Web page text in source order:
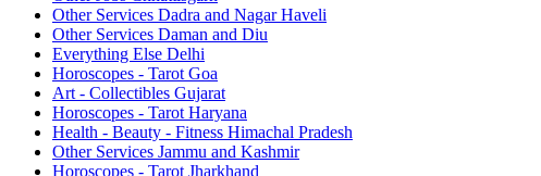
Other Services Dadra and Nagar Haveli
Other Services Daman and Diu
Everything Else Delhi
Horoscopes - Tarot Goa
Art - Collectibles Gujarat
Horoscopes - Tarot Haryana
Health - Beauty - Fitness Himachal Pradesh
Other Services Jammu and Kashmir
Horoscopes - Tarot Jharkhand